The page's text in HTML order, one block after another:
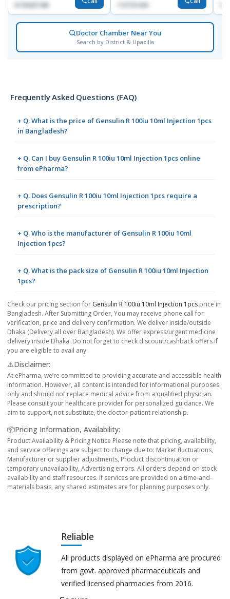
01703251188 1727151434
Doctor Chamber Near You
Search by District & Upazilla
Frequently Asked Questions (FAQ)
+ Q. What is the price of Gensulin R 100iu 10ml Injection 1pcs
in Bangladesh?
+ Q. Can I buy Gensulin R 100iu 10ml Injection 1pcs online
from ePharma?
+ Q. Does Gensulin R 100iu 10ml Injection 1pcs require a
prescription?
+ Q. Who is the manufacturer of Gensulin R 100iu 10ml
Injection 1pcs?
+ Q. What is the pack size of Gensulin R 100iu 10ml Injection
1pcs?
Check our pricing section for Gensulin R 100iu 10ml Injection 1pcs price in
Bangladesh. After Submitting Order, You may receive phone call for
verification, price and delivery confirmation. We deliver inside/outside
Dhaka (Delivery all over Bangladesh). We offer express/urgent medicine
delivery inside Dhaka. Do not forget to check discount/cashback offers if
you are eligible to avail any.
⚠️Disclaimer:
At ePharma, we’re committed to providing accurate and accessible health
information. However, all content is intended for informational purposes
only and should not replace medical advice from a qualified physician.
Please consult your healthcare provider for personalized guidance. We
aim to support, not substitute, the doctor-patient relationship.
📦Pricing Information, Availability:
Product Availability & Pricing Notice Please note that pricing, availability,
and service offerings are subject to change due to: Market fluctuations,
Manufacturer or supplier adjustments, Product discontinuation or
temporary unavailability, Advertising errors. All orders depend on stock
availability and staff resources. If services are provided on a time-and-
materials basis, any shared estimates are for planning purposes only.
Reliable
All products displayed on ePharma are procured
from govt. approved pharmaceuticals and
verified licensed pharmacies from 2016.